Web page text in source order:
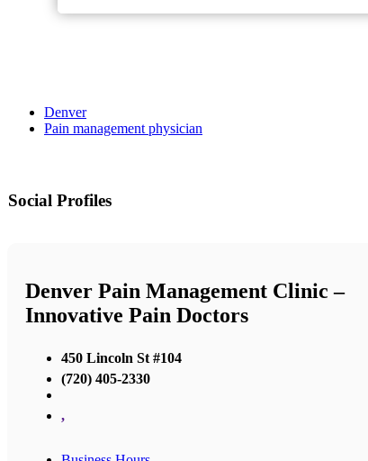
Denver
Pain management physician
Social Profiles
Denver Pain Management Clinic –
Innovative Pain Doctors
450 Lincoln St #104
(720) 405-2330
,